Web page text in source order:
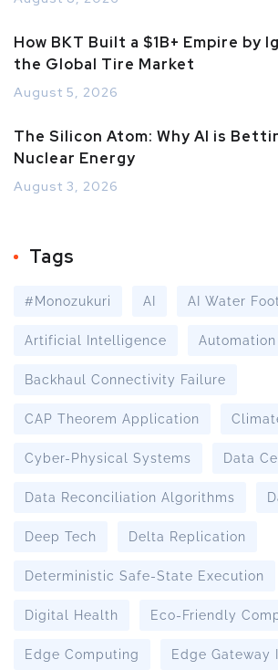
How BKT Built a $1B+ Empire by
the Global Tire Market
August 5, 2026
The Silicon Atom: Why AI is
Nuclear Energy
August 3, 2026
Tags
#Monozukuri AI AI Water
Artificial Intelligence Automation
Backhaul Connectivity Failure
CAP Theorem Application
Cyber-Physical Systems Data
Data Reconciliation Algorithms
Deep Tech Delta Replication
Deterministic Safe-State Execution
Digital Health Eco-Friendly
Edge Computing Edge Gateway